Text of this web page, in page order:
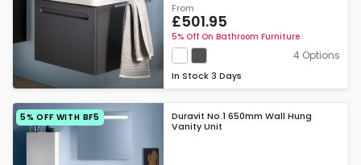
From
£501.95
5% Off On Bathroom Furniture
4 Options
In Stock 3 Days
5% OFF WITH BF5
Duravit No.1 650mm Wall Hung
Vanity Unit